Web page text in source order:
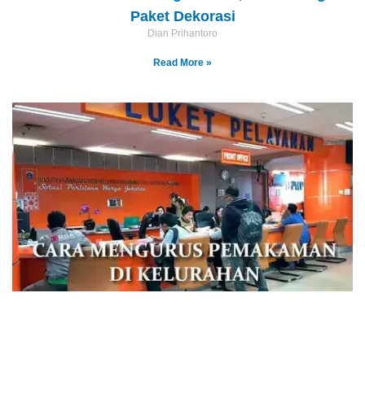
Paket Dekorasi
Dian Prihantoro
Read More »